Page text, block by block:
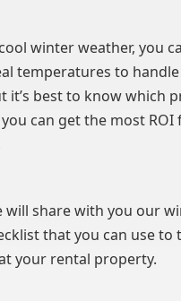
winter weather, you
temperatures to
it’s best to know which
can get the most
will share with you our
that you can use to
your rental property.